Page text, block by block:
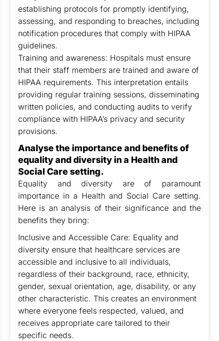
establishing protocols for promptly identifying,
assessing, and responding to breaches, including
notification procedures that comply with HIPAA
guidelines.
Training and awareness: Hospitals must ensure
that their staff members are trained and aware of
HIPAA requirements. This interpretation entails
providing regular training sessions, disseminating
written policies, and conducting audits to verify
compliance with HIPAA’s privacy and security
provisions.
Analyse the importance and benefits of
equality and diversity in a Health and
Social Care setting.
Equality and diversity are of paramount
importance in a Health and Social Care setting.
Here is an analysis of their significance and the
benefits they bring:
Inclusive and Accessible Care: Equality and
diversity ensure that healthcare services are
accessible and inclusive to all individuals,
regardless of their background, race, ethnicity,
gender, sexual orientation, age, disability, or any
other characteristic. This creates an environment
where everyone feels respected, valued, and
receives appropriate care tailored to their
specific needs.